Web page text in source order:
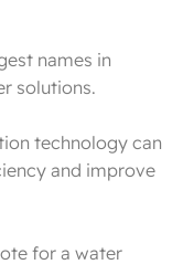
names in
solutions.
technology can
and improve
for a water